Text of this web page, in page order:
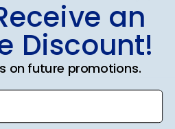
28/03/26
an
Discount!
on future promotions.